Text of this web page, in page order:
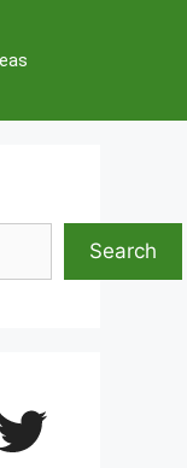
Search